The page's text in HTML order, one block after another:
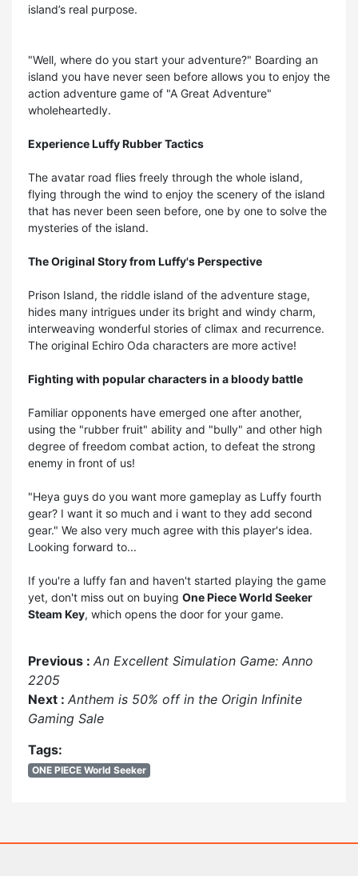
island’s real purpose.
"Well, where do you start your adventure?" Boarding an
island you have never seen before allows you to enjoy the
action adventure game of "A Great Adventure"
wholeheartedly.
Experience Luffy Rubber Tactics
The avatar road flies freely through the whole island,
flying through the wind to enjoy the scenery of the island
that has never been seen before, one by one to solve the
mysteries of the island.
The Original Story from Luffy's Perspective
Prison Island, the riddle island of the adventure stage,
hides many intrigues under its bright and windy charm,
interweaving wonderful stories of climax and recurrence.
The original Echiro Oda characters are more active!
Fighting with popular characters in a bloody battle
Familiar opponents have emerged one after another,
using the "rubber fruit" ability and "bully" and other high
degree of freedom combat action, to defeat the strong
enemy in front of us!
"Heya guys do you want more gameplay as Luffy fourth
gear? I want it so much and i want to they add second
gear." We also very much agree with this player's idea.
Looking forward to...
If you're a luffy fan and haven't started playing the game
yet, don't miss out on buying One Piece World Seeker
Steam Key, which opens the door for your game.
Previous : An Excellent Simulation Game: Anno
2205
Next : Anthem is 50% off in the Origin Infinite
Gaming Sale
Tags:
ONE PIECE World Seeker